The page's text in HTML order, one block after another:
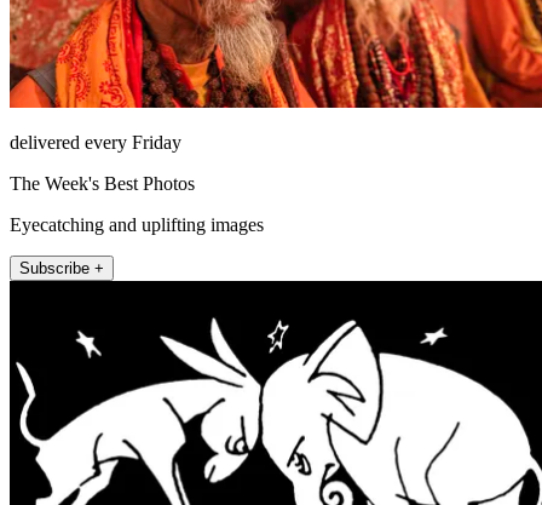
delivered every Friday
The Week's Best Photos
Eyecatching and uplifting images
Subscribe +